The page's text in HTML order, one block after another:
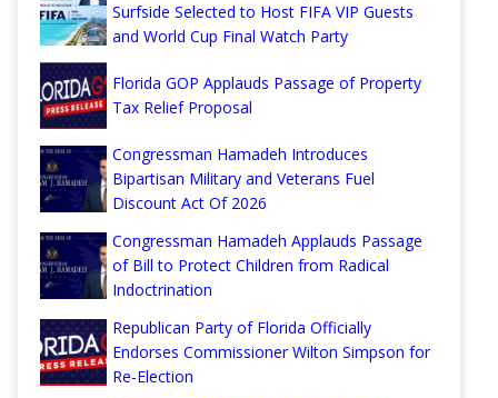
Surfside Selected to Host FIFA VIP Guests
and World Cup Final Watch Party
Florida GOP Applauds Passage of Property
Tax Relief Proposal
Congressman Hamadeh Introduces
Bipartisan Military and Veterans Fuel
Discount Act Of 2026
Congressman Hamadeh Applauds Passage
of Bill to Protect Children from Radical
Indoctrination
Republican Party of Florida Officially
Endorses Commissioner Wilton Simpson for
Re-Election